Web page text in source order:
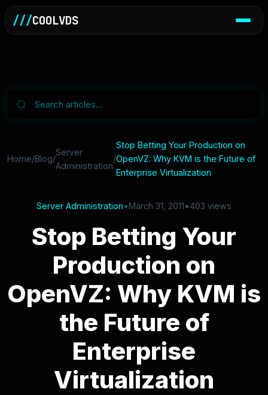
///COOLVDS
Home/Blog/
Server
Administration
/
Stop Betting Your Production on
OpenVZ: Why KVM is the Future of
Enterprise Virtualization
Server Administration•March 31, 2011•403 views
Stop Betting Your
Production on
OpenVZ: Why KVM is
the Future of
Enterprise
Virtualization